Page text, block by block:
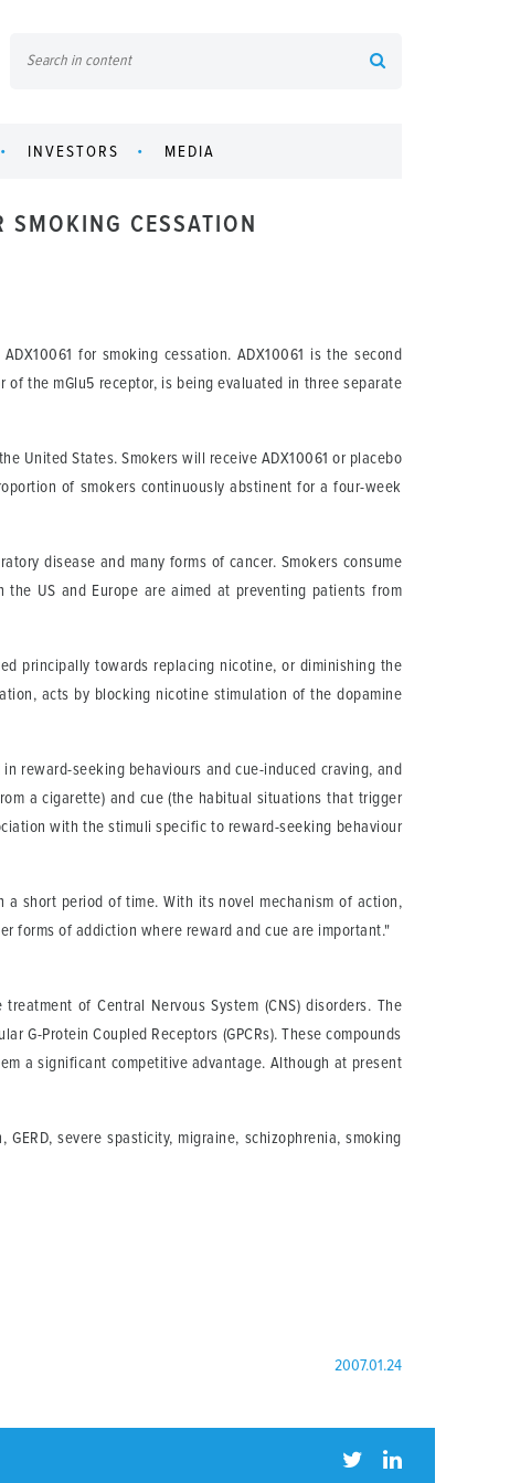
INVESTORS MEDIA
CESSATION
for smoking cessation. ADX10061 is the second
the mGlu5 receptor, is being evaluated in three separate
United States. Smokers will receive ADX10061 or placebo
of smokers continuously abstinent for a four-week
disease and many forms of cancer. Smokers consume
US and Europe are aimed at preventing patients from
principally towards replacing nicotine, or diminishing the
acts by blocking nicotine stimulation of the dopamine
reward-seeking behaviours and cue-induced craving, and
a cigarette) and cue (the habitual situations that trigger
with the stimuli specific to reward-seeking behaviour
a short period of time. With its novel mechanism of action,
forms of addiction where reward and cue are important."
of Central Nervous System (CNS) disorders. The
Protein Coupled Receptors (GPCRs). These compounds
a significant competitive advantage. Although at present
severe spasticity, migraine, schizophrenia, smoking
2007.01.24